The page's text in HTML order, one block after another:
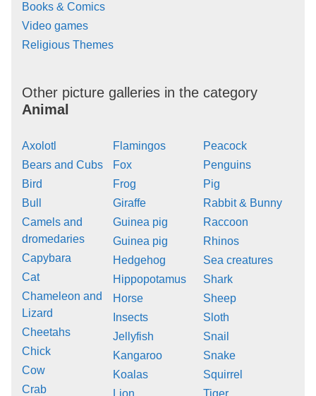
Books & Comics
Video games
Religious Themes
Other picture galleries in the category
Animal
Axolotl
Bears and Cubs
Bird
Bull
Camels and
dromedaries
Capybara
Cat
Chameleon and
Lizard
Cheetahs
Chick
Cow
Crab
Flamingos
Fox
Frog
Giraffe
Guinea pig
Guinea pig
Hedgehog
Hippopotamus
Horse
Insects
Jellyfish
Kangaroo
Koalas
Lion
Peacock
Penguins
Pig
Rabbit & Bunny
Raccoon
Rhinos
Sea creatures
Shark
Sheep
Sloth
Snail
Snake
Squirrel
Tiger